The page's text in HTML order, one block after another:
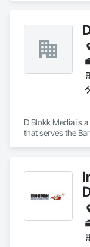
D Blokk Media is
that serves the